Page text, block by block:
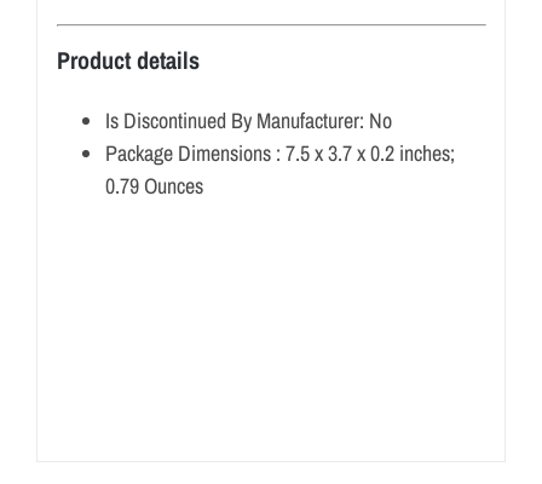
Product details
Is Discontinued By Manufacturer: No
Package Dimensions : 7.5 x 3.7 x 0.2 inches;
0.79 Ounces